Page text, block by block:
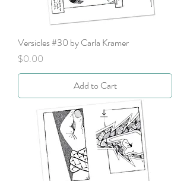
Versicles #30 by Carla Kramer
Price
$0.00
Add to Cart